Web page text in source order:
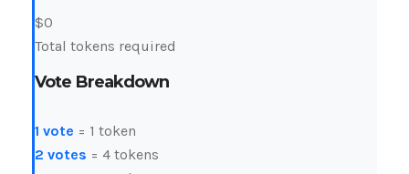
$0
Total tokens required
Vote Breakdown
1 vote = 1 token
2 votes = 4 tokens